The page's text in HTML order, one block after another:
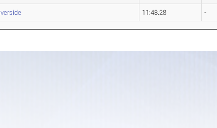
11:48.28 -